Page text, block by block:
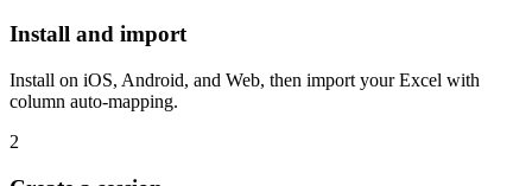
Install and import
Install on iOS, Android, and Web, then import your Excel with
column auto-mapping.
2